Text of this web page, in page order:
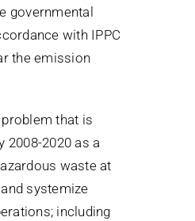
governmental
with IPPC
the emission
that is
2008-2020 as a
waste at
systemize
including